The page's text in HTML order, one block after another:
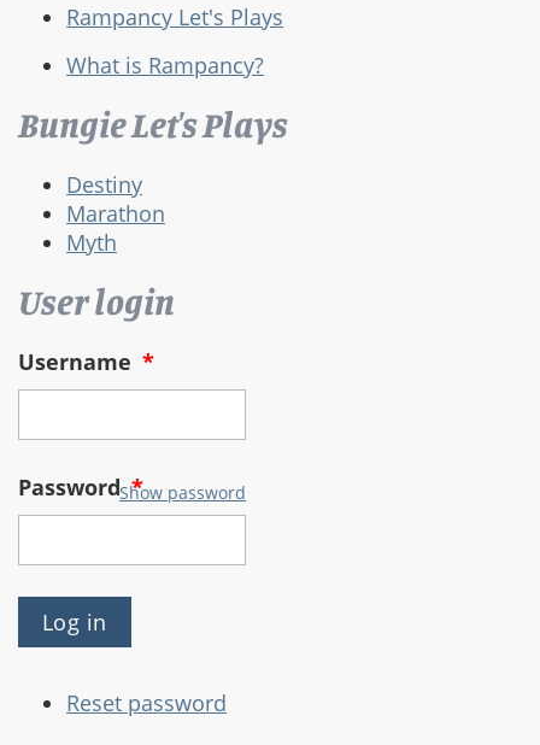
Rampancy Let's Plays
What is Rampancy?
Bungie Let's Plays
Destiny
Marathon
Myth
User login
Username *
Password*
Show password
Reset password